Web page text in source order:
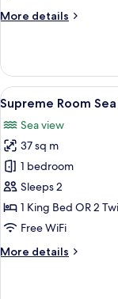
More details
More
Room
View
all
photos
for
Supreme
Room
Sea
and
View
5
Supreme Room
Sea view
37 sq m
1 bedroom
Sleeps 2
1 King Bed OR 2
Free WiFi
More details
More